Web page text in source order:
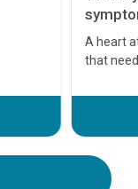
A heart
that
before
your